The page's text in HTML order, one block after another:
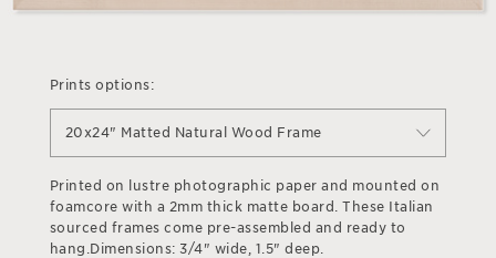
Prints options:
20x24" Matted Natural Wood Frame
Printed on lustre photographic paper and mounted on
foamcore with a 2mm thick matte board. These Italian
sourced frames come pre-assembled and ready to
hang.Dimensions: 3/4" wide, 1.5" deep.